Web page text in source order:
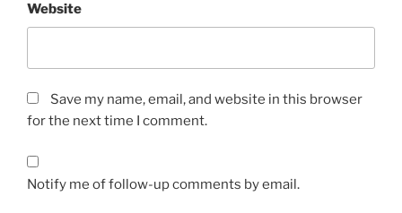
Website
Save my name, email, and website in this browser
for the next time I comment.
Notify me of follow-up comments by email.